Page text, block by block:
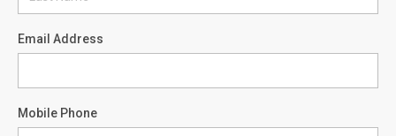
Email Address
Mobile Phone